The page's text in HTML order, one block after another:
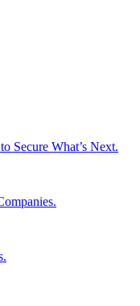
Secure What’s Next.